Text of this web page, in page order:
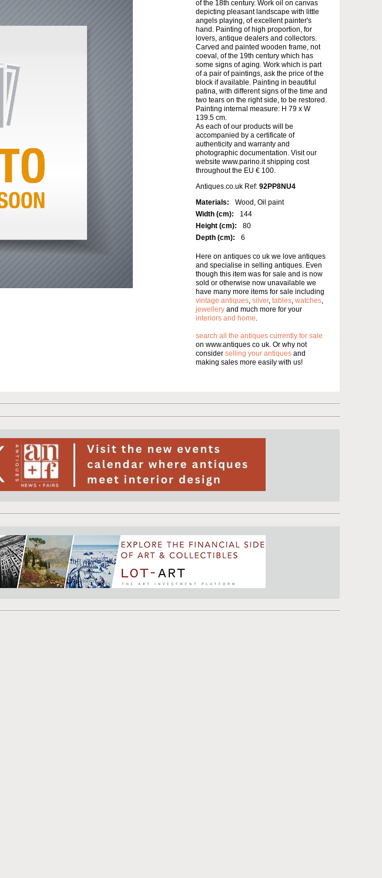
of the 18th century. Work oil on canvas
depicting pleasant landscape with little
angels playing, of excellent painter's
hand. Painting of high proportion, for
lovers, antique dealers and collectors.
Carved and painted wooden frame, not
coeval, of the 19th century which has
some signs of aging. Work which is part
of a pair of paintings, ask the price of the
block if available. Painting in beautiful
patina, with different signs of the time and
two tears on the right side, to be restored.
Painting internal measure: H 79 x W
139.5 cm.
As each of our products will be
accompanied by a certificate of
authenticity and warranty and
photographic documentation. Visit our
website www.parino.it shipping cost
throughout the EU € 100.
Antiques.co.uk Ref: 92PP8NU4
Materials:
Wood, Oil paint
Width (cm):
144
Height (cm):
80
Depth (cm):
6
Here on antiques co uk we love antiques
and specialise in selling antiques. Even
though this item was for sale and is now
sold or otherwise now unavailable we
have many more items for sale including
vintage antiques, silver, tables, watches,
jewellery and much more for your
interiors and home.
search all the antiques currently for sale
on www.antiques co uk. Or why not
consider selling your antiques and
making sales more easily with us!